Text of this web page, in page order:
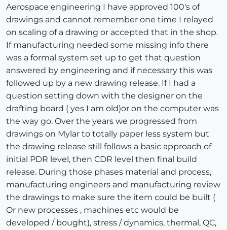
Aerospace engineering I have approved 100's of
drawings and cannot remember one time I relayed
on scaling of a drawing or accepted that in the shop.
If manufacturing needed some missing info there
was a formal system set up to get that question
answered by engineering and if necessary this was
followed up by a new drawing release. If I had a
question setting down with the designer on the
drafting board ( yes I am old)or on the computer was
the way go. Over the years we progressed from
drawings on Mylar to totally paper less system but
the drawing release still follows a basic approach of
initial PDR level, then CDR level then final build
release. During those phases material and process,
manufacturing engineers and manufacturing review
the drawings to make sure the item could be built (
Or new processes , machines etc would be
developed / bought), stress / dynamics, thermal, QC,